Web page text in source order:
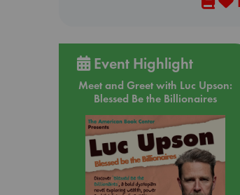
Event Highlight
Meet and Greet with Luc Upson:
Blessed Be the Billionaires